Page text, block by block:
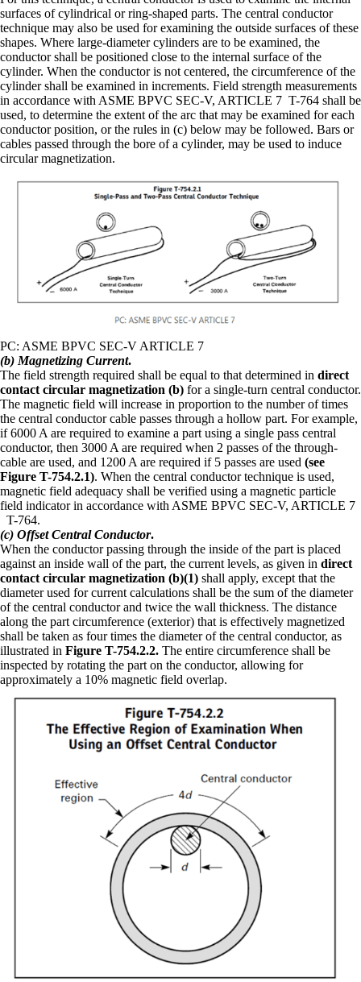
surfaces of cylindrical or ring-shaped parts. The central conductor
technique may also be used for examining the outside surfaces of these
shapes. Where large-diameter cylinders are to be examined, the
conductor shall be positioned close to the internal surface of the
cylinder. When the conductor is not centered, the circumference of the
cylinder shall be examined in increments. Field strength measurements
in accordance with ASME BPVC SEC-V, ARTICLE 7 T-764 shall be
used, to determine the extent of the arc that may be examined for each
conductor position, or the rules in (c) below may be followed. Bars or
cables passed through the bore of a cylinder, may be used to induce
circular magnetization.
PC: ASME BPVC SEC-V ARTICLE 7
(b) Magnetizing Current.
The field strength required shall be equal to that determined in direct
contact circular magnetization (b) for a single-turn central conductor.
The magnetic field will increase in proportion to the number of times
the central conductor cable passes through a hollow part. For example,
if 6000 A are required to examine a part using a single pass central
conductor, then 3000 A are required when 2 passes of the through-
cable are used, and 1200 A are required if 5 passes are used (see
Figure T-754.2.1). When the central conductor technique is used,
magnetic field adequacy shall be verified using a magnetic particle
field indicator in accordance with ASME BPVC SEC-V, ARTICLE 7
T-764.
(c) Offset Central Conductor.
When the conductor passing through the inside of the part is placed
against an inside wall of the part, the current levels, as given in direct
contact circular magnetization (b)(1) shall apply, except that the
diameter used for current calculations shall be the sum of the diameter
of the central conductor and twice the wall thickness. The distance
along the part circumference (exterior) that is effectively magnetized
shall be taken as four times the diameter of the central conductor, as
illustrated in Figure T-754.2.2. The entire circumference shall be
inspected by rotating the part on the conductor, allowing for
approximately a 10% magnetic field overlap.